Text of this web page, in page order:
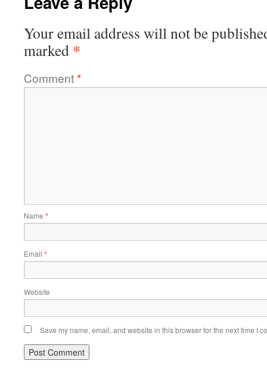
Your email address will not be
marked *
Comment*
Name *
Email *
Website
Save my name, email, and website in this browser for the next time I